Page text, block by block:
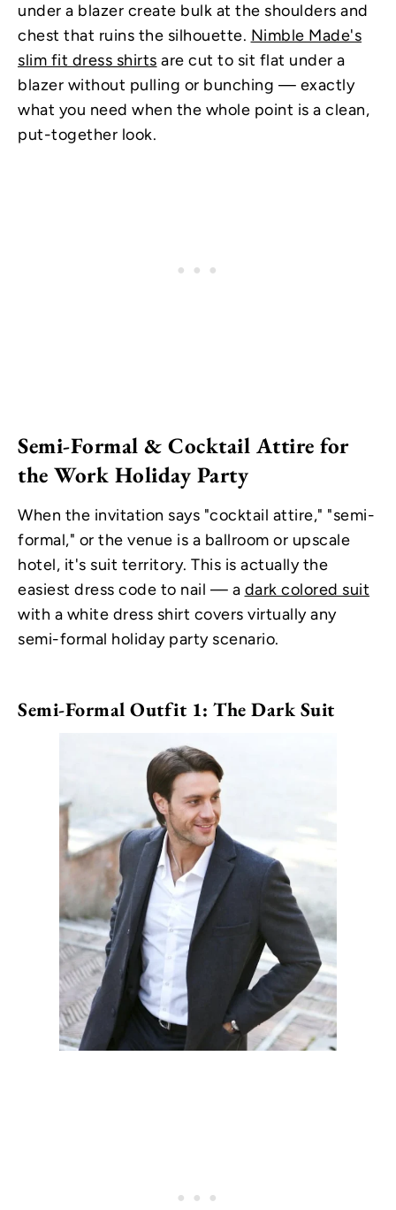
under a blazer create bulk at the shoulders and
chest that ruins the silhouette. Nimble Made's
slim fit dress shirts are cut to sit flat under a
blazer without pulling or bunching — exactly
what you need when the whole point is a clean,
put-together look.
Semi-Formal & Cocktail Attire for
the Work Holiday Party
When the invitation says "cocktail attire," "semi-
formal," or the venue is a ballroom or upscale
hotel, it's suit territory. This is actually the
easiest dress code to nail — a dark colored suit
with a white dress shirt covers virtually any
semi-formal holiday party scenario.
Semi-Formal Outfit 1: The Dark Suit